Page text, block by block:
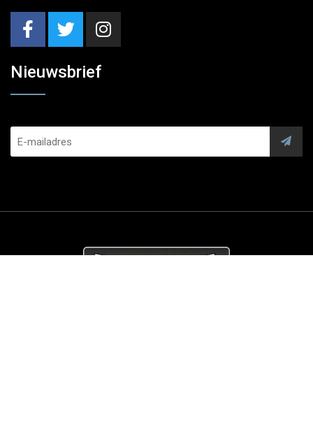
Nieuwsbrief